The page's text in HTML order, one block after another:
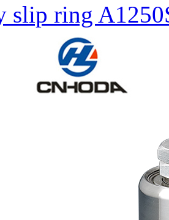
slip ring